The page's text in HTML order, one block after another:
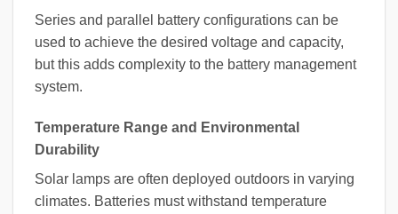
Series and parallel battery configurations can be
used to achieve the desired voltage and capacity,
but this adds complexity to the battery management
system.
Temperature Range and Environmental
Durability
Solar lamps are often deployed outdoors in varying
climates. Batteries must withstand temperature